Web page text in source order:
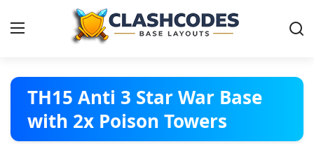
Base Layouts
Clan Capital
TH15 Anti 3 Star War Base
with 2x Poison Towers